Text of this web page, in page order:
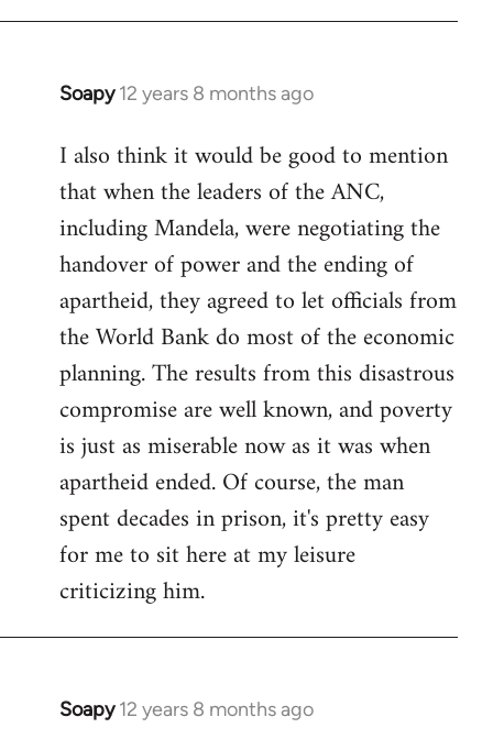
Soapy 12 years 8 months ago
In
to
Welcome
libcom.org
I also think it would be good to mention
that when the leaders of the ANC,
including Mandela, were negotiating the
handover of power and the ending of
apartheid, they agreed to let officials from
the World Bank do most of the economic
planning. The results from this disastrous
compromise are well known, and poverty
is just as miserable now as it was when
apartheid ended. Of course, the man
spent decades in prison, it's pretty easy
for me to sit here at my leisure
criticizing him.
Soapy 12 years 8 months ago
In